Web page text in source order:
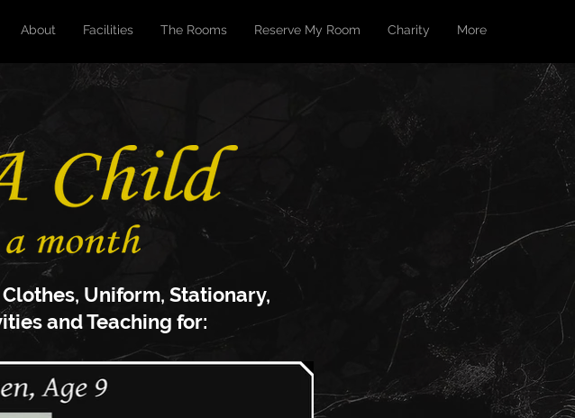
About Facilities The Rooms Reserve My Room Charity More
lothes, Uniform, Stationary,
and Teaching for: